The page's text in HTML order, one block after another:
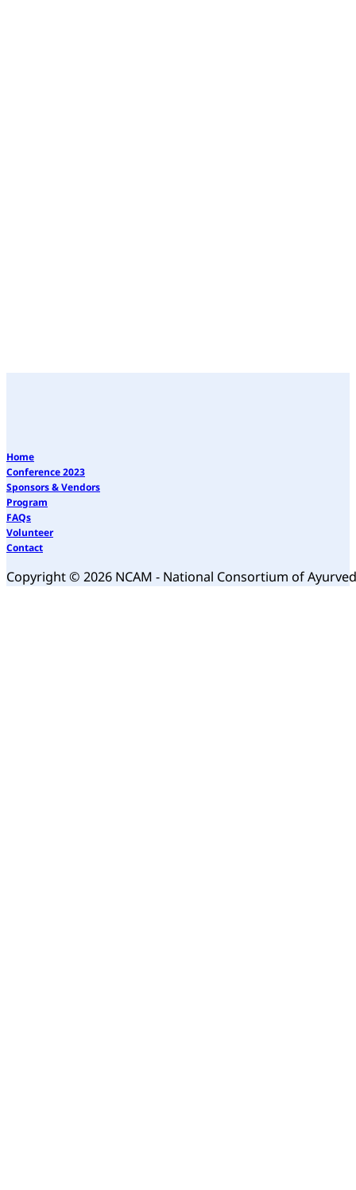
Home
Conference 2023
Sponsors & Vendors
Program
FAQs
Volunteer
Contact
Copyright © 2026 NCAM - National Consortium of